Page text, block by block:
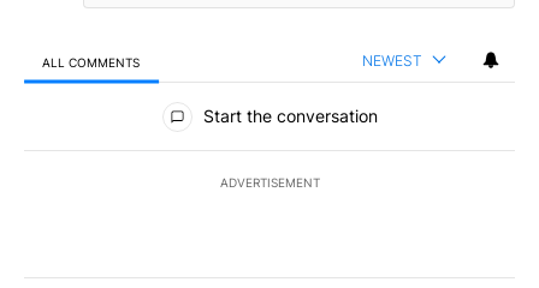
ALL COMMENTS NEWEST
All Comments
Start the conversation
ADVERTISEMENT